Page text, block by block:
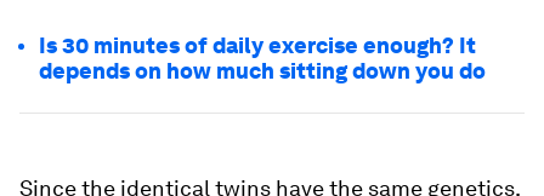
Is 30 minutes of daily exercise enough? It
depends on how much sitting down you do
Since the identical twins have the same genetics,